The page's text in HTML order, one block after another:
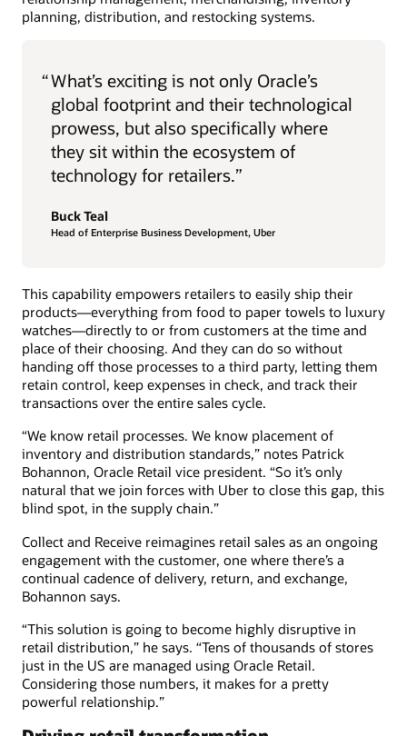
planning, distribution, and restocking systems.
“What’s exciting is not only Oracle’s
global footprint and their technological
prowess, but also specifically where
they sit within the ecosystem of
technology for retailers.”
Buck Teal
Head of Enterprise Business Development, Uber
This capability empowers retailers to easily ship their
products—everything from food to paper towels to luxury
watches—directly to or from customers at the time and
place of their choosing. And they can do so without
handing off those processes to a third party, letting them
retain control, keep expenses in check, and track their
transactions over the entire sales cycle.
“We know retail processes. We know placement of
inventory and distribution standards,” notes Patrick
Bohannon, Oracle Retail vice president. “So it’s only
natural that we join forces with Uber to close this gap, this
blind spot, in the supply chain.”
Collect and Receive reimagines retail sales as an ongoing
engagement with the customer, one where there’s a
continual cadence of delivery, return, and exchange,
Bohannon says.
“This solution is going to become highly disruptive in
retail distribution,” he says. “Tens of thousands of stores
just in the US are managed using Oracle Retail.
Considering those numbers, it makes for a pretty
powerful relationship.”